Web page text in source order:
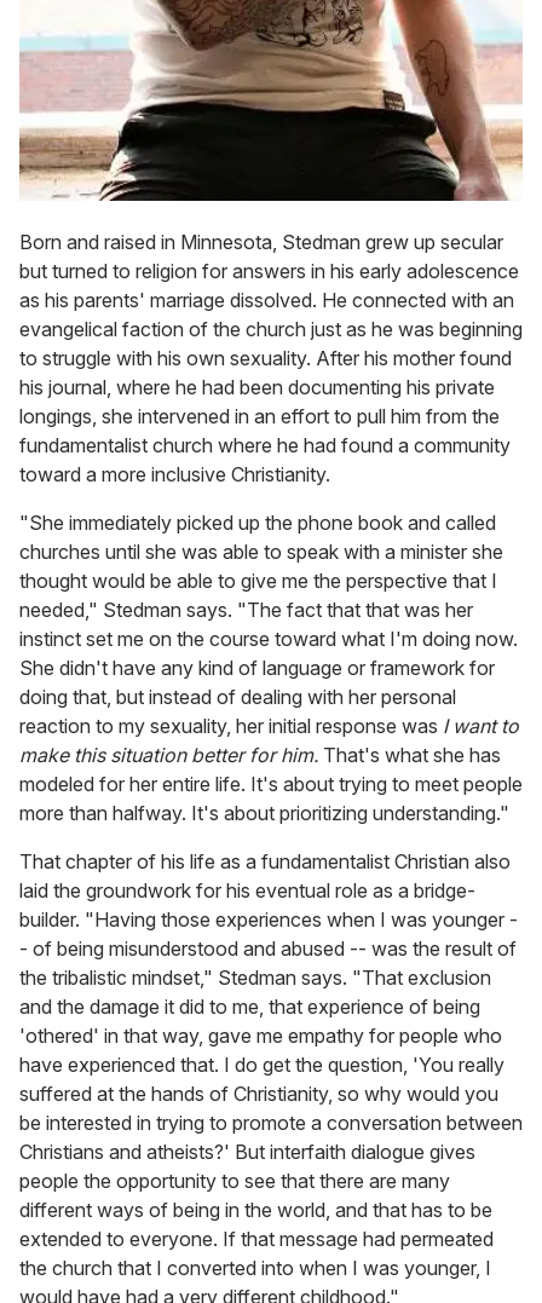
Born and raised in Minnesota, Stedman grew up secular
but turned to religion for answers in his early adolescence
as his parents' marriage dissolved. He connected with an
evangelical faction of the church just as he was beginning
to struggle with his own sexuality. After his mother found
his journal, where he had been documenting his private
longings, she intervened in an effort to pull him from the
fundamentalist church where he had found a community
toward a more inclusive Christianity.
"She immediately picked up the phone book and called
churches until she was able to speak with a minister she
thought would be able to give me the perspective that I
needed," Stedman says. "The fact that that was her
instinct set me on the course toward what I'm doing now.
She didn't have any kind of language or framework for
doing that, but instead of dealing with her personal
reaction to my sexuality, her initial response was I want to
make this situation better for him. That's what she has
modeled for her entire life. It's about trying to meet people
more than halfway. It's about prioritizing understanding."
That chapter of his life as a fundamentalist Christian also
laid the groundwork for his eventual role as a bridge-
builder. "Having those experiences when I was younger -
- of being misunderstood and abused -- was the result of
the tribalistic mindset," Stedman says. "That exclusion
and the damage it did to me, that experience of being
'othered' in that way, gave me empathy for people who
have experienced that. I do get the question, 'You really
suffered at the hands of Christianity, so why would you
be interested in trying to promote a conversation between
Christians and atheists?' But interfaith dialogue gives
people the opportunity to see that there are many
different ways of being in the world, and that has to be
extended to everyone. If that message had permeated
the church that I converted into when I was younger, I
would have had a very different childhood."